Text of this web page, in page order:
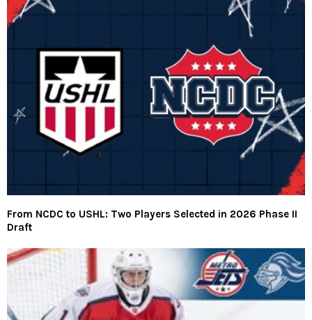
From NCDC to USHL: Two Players Selected in 2026 Phase II
Draft